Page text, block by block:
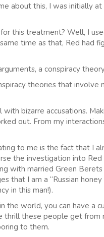
about this, I was initially
this treatment? Well, I
time as that, Red had
a conspiracy
theories that involve
bizarre accusations.
out. From my
to me is the fact that I
the investigation into
with married Green
that I am a “Russian
in this man!).
the world, you can have a
thrill these people get from
to them.